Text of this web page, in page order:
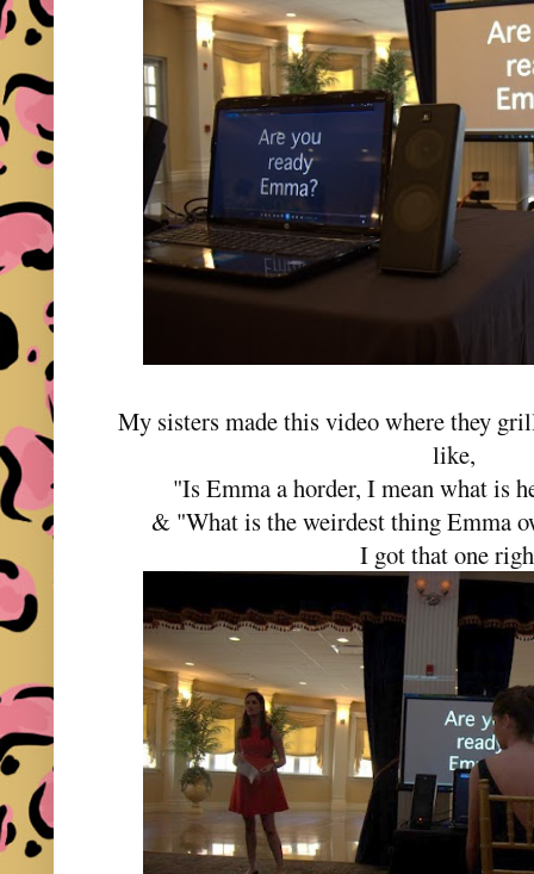
My sisters made this video where they
like,
"Is Emma a horder, I mean what is
& "What is the weirdest thing Emma
I got that one